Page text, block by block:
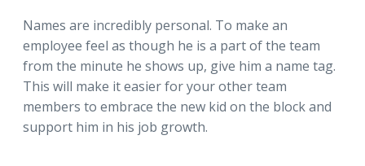
Names are incredibly personal. To make an
employee feel as though he is a part of the team
from the minute he shows up, give him a name tag.
This will make it easier for your other team
members to embrace the new kid on the block and
support him in his job growth.